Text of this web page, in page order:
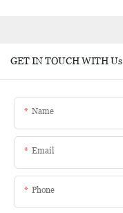
GET IN TOUCH WITH Us
Name
Email
Phone